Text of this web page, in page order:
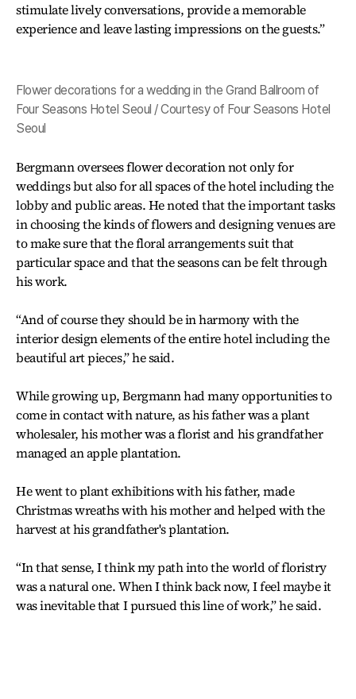
stimulate lively conversations, provide a memorable
experience and leave lasting impressions on the guests.”
Flower decorations for a wedding in the Grand Ballroom of
Four Seasons Hotel Seoul / Courtesy of Four Seasons Hotel
Seoul
Bergmann oversees flower decoration not only for
weddings but also for all spaces of the hotel including the
lobby and public areas. He noted that the important tasks
in choosing the kinds of flowers and designing venues are
to make sure that the floral arrangements suit that
particular space and that the seasons can be felt through
his work.
“And of course they should be in harmony with the
interior design elements of the entire hotel including the
beautiful art pieces,” he said.
While growing up, Bergmann had many opportunities to
come in contact with nature, as his father was a plant
wholesaler, his mother was a florist and his grandfather
managed an apple plantation.
He went to plant exhibitions with his father, made
Christmas wreaths with his mother and helped with the
harvest at his grandfather's plantation.
“In that sense, I think my path into the world of floristry
was a natural one. When I think back now, I feel maybe it
was inevitable that I pursued this line of work,” he said.